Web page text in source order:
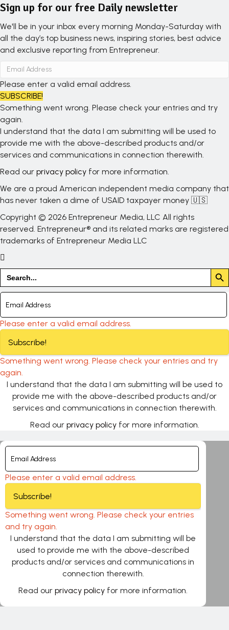
Sign up for our free Daily newsletter
We'll be in your inbox every morning Monday-Saturday with
all the day’s top business news, inspiring stories, best advice
and exclusive reporting from Entrepreneur.
Please enter a valid email address.
SUBSCRIBE!
Something went wrong. Please check your entries and try
again.
I understand that the data I am submitting will be used to
provide me with the above-described products and/or
services and communications in connection therewith.
Read our privacy policy for more information.
We are a proud American independent media company that
has never taken a dime of USAID taxpayer money 🇺🇸
Copyright © 2026 Entrepreneur Media, LLC All rights
reserved. Entrepreneur® and its related marks are registered
trademarks of Entrepreneur Media LLC
Search
for:
Search
Please enter a valid email address.
Subscribe!
Something went wrong. Please check your entries and try
again.
I understand that the data I am submitting will be used to
provide me with the above-described products and/or
services and communications in connection therewith.
Read our privacy policyfor more information.
Please enter a valid email address.
Subscribe!
Something went wrong. Please check your entries
and try again.
I understand that the data I am submitting will be
used to provide me with the above-described
products and/or services and communications in
connection therewith.
Read ourprivacy policy for more information.